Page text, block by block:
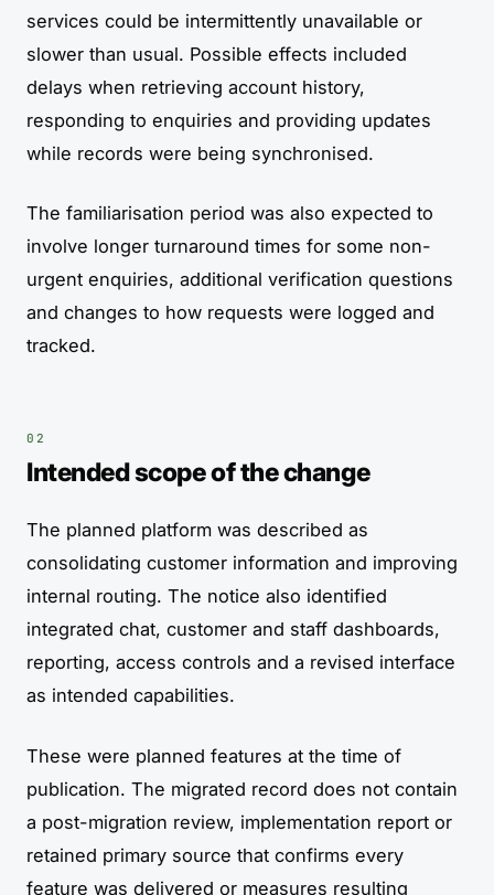
services could be intermittently unavailable or
slower than usual. Possible effects included
delays when retrieving account history,
responding to enquiries and providing updates
while records were being synchronised.
The familiarisation period was also expected to
involve longer turnaround times for some non-
urgent enquiries, additional verification questions
and changes to how requests were logged and
tracked.
Intended scope of the change
The planned platform was described as
consolidating customer information and improving
internal routing. The notice also identified
integrated chat, customer and staff dashboards,
reporting, access controls and a revised interface
as intended capabilities.
These were planned features at the time of
publication. The migrated record does not contain
a post-migration review, implementation report or
retained primary source that confirms every
feature was delivered or measures resulting